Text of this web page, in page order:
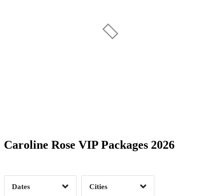
Caroline Rose VIP Packages 2026
Dates Clear
Cities
Clear